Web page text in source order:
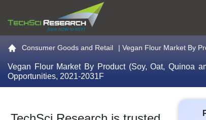
Go to the home page
Consumer Goods and Retail | Vegan Flour Market By
Vegan Flour Market By Product (Soy, Oat, Quinoa
Opportunities, 2021-2031F